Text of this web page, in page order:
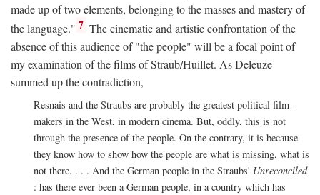
made up of two elements, belonging to the masses and mastery of
the language." 7 The cinematic and artistic confrontation of the
absence of this audience of "the people" will be a focal point of
my examination of the films of Straub/Huillet. As Deleuze
summed up the contradiction,
Resnais and the Straubs are probably the greatest political film-
makers in the West, in modern cinema. But, oddly, this is not
through the presence of the people. On the contrary, it is because
they know how to show how the people are what is missing, what is
not there. . . . And the German people in the Straubs' Unreconciled
: has there ever been a German people, in a country which has